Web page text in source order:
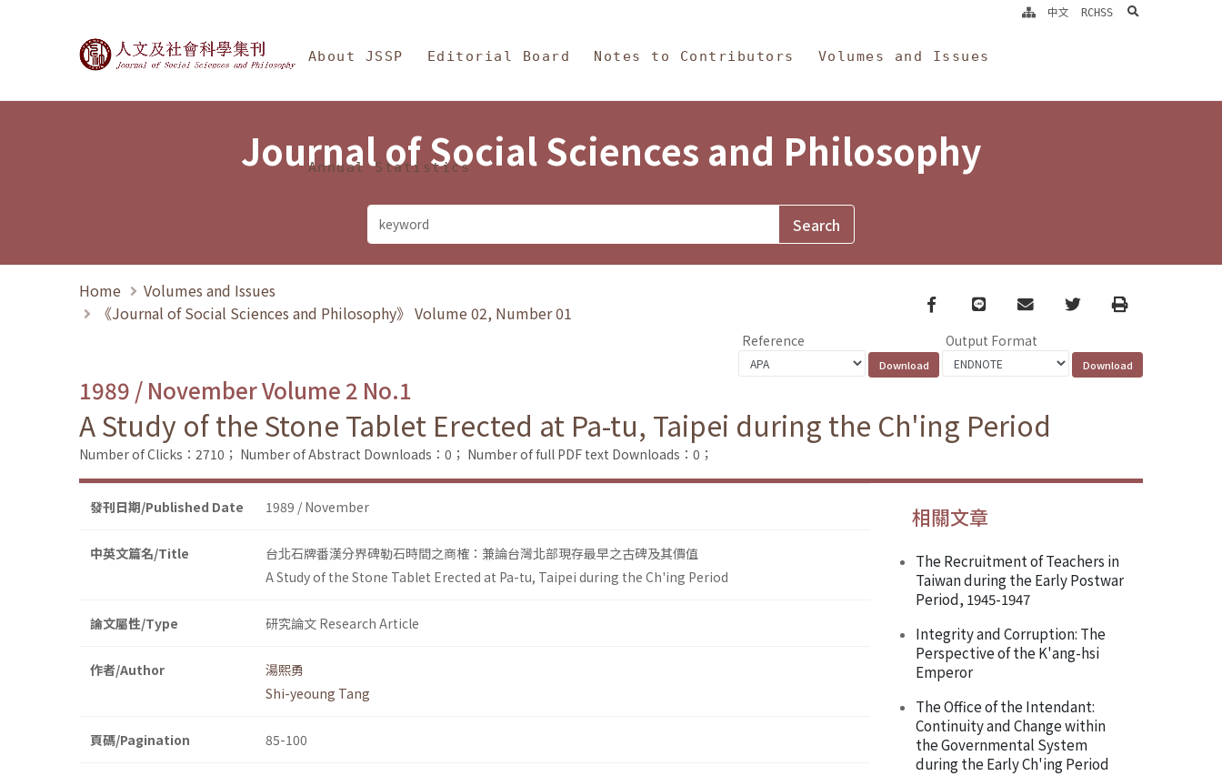
Journal of Social Sciences and Philosophy
About JSSP Editorial Board Notes to Contributors Volumes and Issues
Annual Statistics
中文 RCHSS search
Journal of Social Sciences and Philosophy
Home
Volumes and Issues
《Journal of Social Sciences and Philosophy》 Volume 02, Number 01
Facebook
line email TwitterPrint
Reference Output Format
1989 / November Volume 2 No.1
A Study of the Stone Tablet Erected at Pa-tu, Taipei during the Ch'ing Period
Number of Clicks：2710； Number of Abstract Downloads：0； Number of full PDF text Downloads：0；
發刊日期/Published Date 1989 / November
中英文篇名/Title
台北石牌番漢分界碑勒石時間之商榷：兼論台灣北部現存最早之古碑及其價值
A Study of the Stone Tablet Erected at Pa-tu, Taipei during the Ch'ing Period
論文屬性/Type 研究論文 Research Article
作者/Author
湯熙勇
Shi-yeoung Tang
頁碼/Pagination 85-100
相關文章
The Recruitment of Teachers in
Taiwan during the Early Postwar
Period, 1945-1947
Integrity and Corruption: The
Perspective of the K'ang-hsi
Emperor
The Office of the Intendant:
Continuity and Change within
the Governmental System
during the Early Ch'ing Period